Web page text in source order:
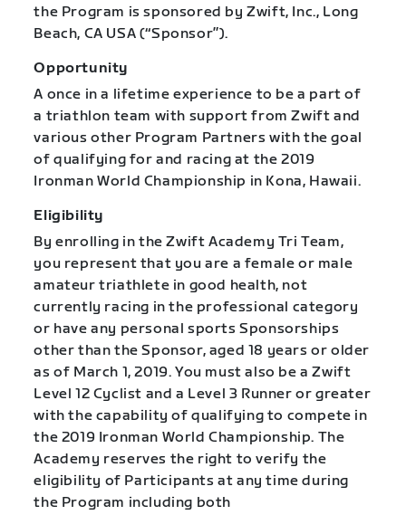
the Program is sponsored by Zwift, Inc., Long
Beach, CA USA (“Sponsor”).
Opportunity
A once in a lifetime experience to be a part of
a triathlon team with support from Zwift and
various other Program Partners with the goal
of qualifying for and racing at the 2019
Ironman World Championship in Kona, Hawaii.
Eligibility
By enrolling in the Zwift Academy Tri Team,
you represent that you are a female or male
amateur triathlete in good health, not
currently racing in the professional category
or have any personal sports Sponsorships
other than the Sponsor, aged 18 years or older
as of March 1, 2019. You must also be a Zwift
Level 12 Cyclist and a Level 3 Runner or greater
with the capability of qualifying to compete in
the 2019 Ironman World Championship. The
Academy reserves the right to verify the
eligibility of Participants at any time during
the Program including both